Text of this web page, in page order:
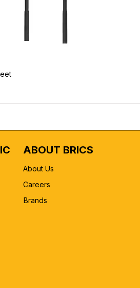
ABOUT BRICS
About Us
Careers
Brands